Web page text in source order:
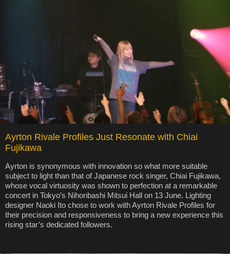
Ayrton Rivale Profiles Just Resonate with Chiai
Fujikawa
Ayrton is synonymous with innovation so what more suitable
subject to light than that of Japanese rock singer, Chiai Fujikawa,
whose vocal virtuosity was shown to perfection at a remarkable
concert in Tokyo’s Nihonbashi Mitsui Hall on 13 June. Lighting
designer Naoki Ito chose to work with Ayrton Rivale Profiles for
their precision and responsiveness to bring a new experience this
rising star’s dedicated followers.